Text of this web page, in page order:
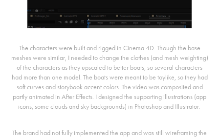
The characters were built and rigged in Cinema 4D. Though the base
meshes were similar, I needed to change the clothes (and mesh weighting)
of the characters as they upscaled to better boats, so several characters
had more than one model. The boats were meant to be toylike, so they had
soft curves and storybook accent colors. The video was composited and
partly animated in After Effects. I designed the supporting illustrations (app
icons, some clouds and sky backgrounds) in Photoshop and Illustrator.
The brand had not fully implemented the app and was still wireframing the